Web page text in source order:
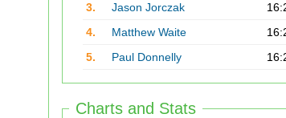
3.
Jason Jorczak
4.
Matthew Waite
5.
Paul Donnelly
Charts and Stats